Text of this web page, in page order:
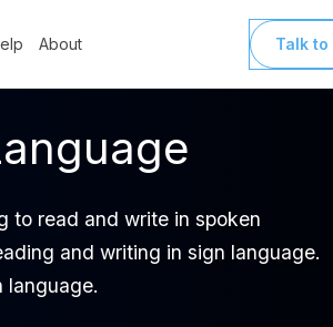
About Talk to
to read and write in spoken
and writing in sign language.
language.